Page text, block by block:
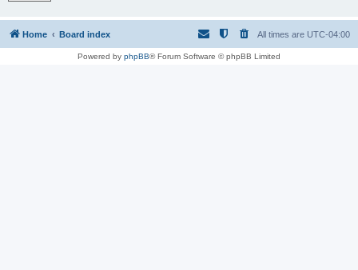
Home Board index All times are UTC-04:00
Powered by phpBB® Forum Software © phpBB Limited